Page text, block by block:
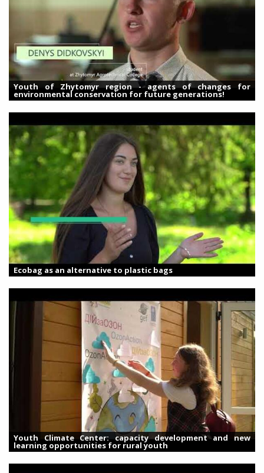
Youth of Zhytomyr region - agents of changes for
environmental conservation for future generations!
Ecobag as an alternative to plastic bags
Youth Climate Center: capacity development and new
learning opportunities for rural youth